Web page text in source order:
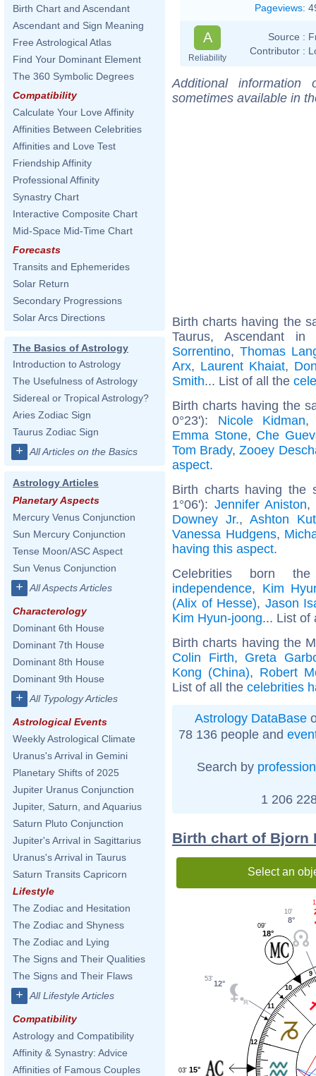
Birth Chart and Ascendant
Ascendant and Sign Meaning
Free Astrological Atlas
Find Your Dominant Element
The 360 Symbolic Degrees
Compatibility
Calculate Your Love Affinity
Affinities Between Celebrities
Affinities and Love Test
Friendship Affinity
Professional Affinity
Synastry Chart
Interactive Composite Chart
Mid-Space Mid-Time Chart
Forecasts
Transits and Ephemerides
Solar Return
Secondary Progressions
Solar Arcs Directions
The Basics of Astrology
Introduction to Astrology
The Usefulness of Astrology
Sidereal or Tropical Astrology?
Aries Zodiac Sign
Taurus Zodiac Sign
+ All Articles on the Basics
Astrology Articles
Planetary Aspects
Mercury Venus Conjunction
Sun Mercury Conjunction
Tense Moon/ASC Aspect
Sun Venus Conjunction
+ All Aspects Articles
Characterology
Dominant 6th House
Dominant 7th House
Dominant 8th House
Dominant 9th House
+ All Typology Articles
Astrological Events
Weekly Astrological Climate
Uranus's Arrival in Gemini
Planetary Shifts of 2025
Jupiter Uranus Conjunction
Jupiter, Saturn, and Aquarius
Saturn Pluto Conjunction
Jupiter's Arrival in Sagittarius
Uranus's Arrival in Taurus
Saturn Transits Capricorn
Lifestyle
The Zodiac and Hesitation
The Zodiac and Shyness
The Zodiac and Lying
The Signs and Their Qualities
The Signs and Their Flaws
+ All Lifestyle Articles
Compatibility
Astrology and Compatibility
Affinity & Synastry: Advice
Affinities of Famous Couples
Pageviews:
A
Reliability
Source :
Contributor :
Additional
sometimes available in
Birth charts having the
Taurus, Ascendant
Sorrentino, Thomas
Arx, Laurent Khaiat,
Smith... List of all the
Birth charts having the
0°23'): Nicole Kidman
Emma Stone, Che
Tom Brady,Zooey
aspect.
Birth charts having the
1°06'): Jennifer Aniston,
Downey Jr.,Ashton
Vanessa Hudgens,
having this aspect.
Celebrities born
independence, Kim
(Alix of Hesse), Jason
Kim Hyun-joong... List of
Birth charts having the
Colin Firth, Greta
Kong (China), Robert
List of all the celebrities
Astrology DataBase
78 136 people and
Search by profession
1 206
Birth chart of Bjorn
Select an
9
10
11
12
8°
10'
18°
09'
12°
53'
15°
03'